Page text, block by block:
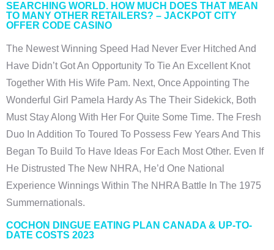
SEARCHING WORLD. HOW MUCH DOES THAT MEAN
TO MANY OTHER RETAILERS? – JACKPOT CITY
OFFER CODE CASINO
The Newest Winning Speed Had Never Ever Hitched And
Have Didn’t Got An Opportunity To Tie An Excellent Knot
Together With His Wife Pam. Next, Once Appointing The
Wonderful Girl Pamela Hardy As The Their Sidekick, Both
Must Stay Along With Her For Quite Some Time. The Fresh
Duo In Addition To Toured To Possess Few Years And This
Began To Build To Have Ideas For Each Most Other. Even If
He Distrusted The New NHRA, He’d One National
Experience Winnings Within The NHRA Battle In The 1975
Summernationals.
COCHON DINGUE EATING PLAN CANADA & UP-TO-
DATE COSTS 2023